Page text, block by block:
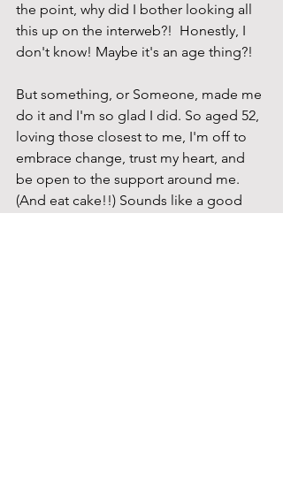
the point, why did I bother looking all
this up on the interweb?!  Honestly, I
don't know! Maybe it's an age thing?!
But something, or Someone, made me
do it and I'm so glad I did. So aged 52,
loving those closest to me, I'm off to
embrace change, trust my heart, and
be open to the support around me.
(And eat cake!!) Sounds like a good